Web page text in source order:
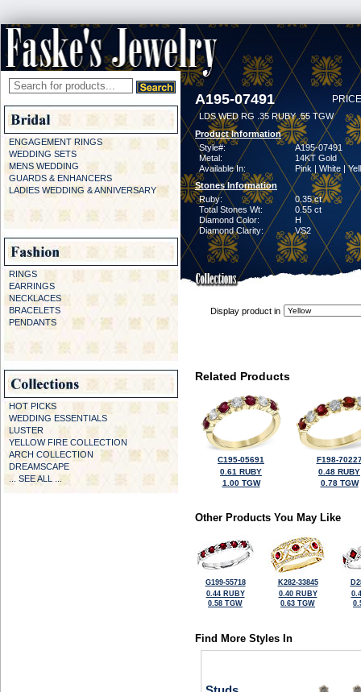
ENGAGEMENT RINGS
WEDDING SETS
MENS WEDDING
GUARDS & ENHANCERS
LADIES WEDDING & ANNIVERSARY
RINGS
EARRINGS
NECKLACES
BRACELETS
PENDANTS
HOT PICKS
WEDDING ESSENTIALS
LUSTER
YELLOW FIRE COLLECTION
ARCH COLLECTION
DREAMSCAPE
... SEE ALL ...
A195-07491
LDS WED RG .35 RUBY .55 TGW
Product Information
Style#:
A195-07491
Metal:
14KT Gold
Available In:
Pink | White |
Stones Information
Ruby:
0.35 ct
Total Stones Wt:
0.55 ct
Diamond Color:
H
Diamond Clarity:
VS2
Display product in
Related Products
C195-05691
0.61 RUBY
1.00 TGW
F198-
0.48 RUBY
0.78 TGW
Other Products You May Like
G199-55718
0.44 RUBY
0.58 TGW
K282-33845
0.40 RUBY
0.63 TGW
Find More Styles In